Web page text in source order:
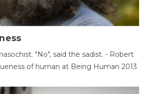
"No", said the sadist. - Robert
of human at Being Human 2013